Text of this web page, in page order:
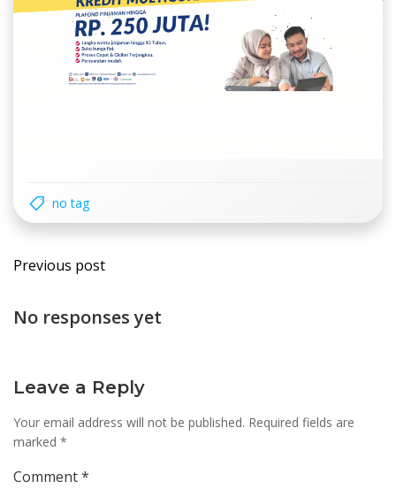
no tag
Post
navigation
Previous post
No responses yet
Leave a Reply
Your email address will not be published. Required fields are
marked *
Comment*